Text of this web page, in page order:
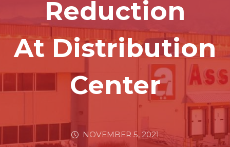
Reduction
At Distribution
Center
NOVEMBER 5, 2021